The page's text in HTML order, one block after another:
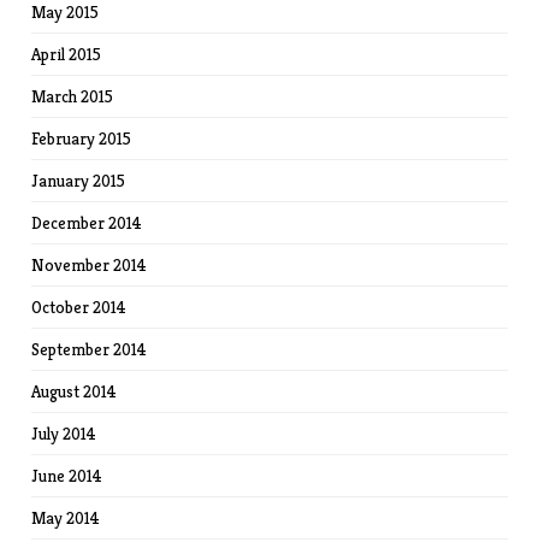
May 2015
April 2015
March 2015
February 2015
January 2015
December 2014
November 2014
October 2014
September 2014
August 2014
July 2014
June 2014
May 2014